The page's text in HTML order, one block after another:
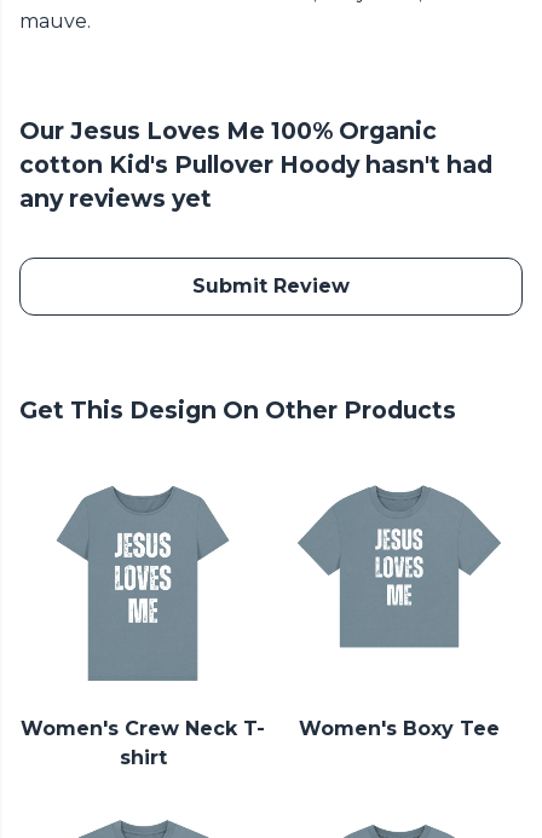
mauve.
Our Jesus Loves Me 100% Organic
cotton Kid's Pullover Hoody hasn't had
any reviews yet
Submit Review
Get This Design On Other Products
Women's Crew Neck T-
shirt
Women's Boxy Tee